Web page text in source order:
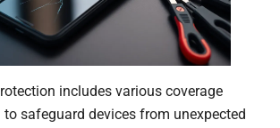
includes various coverage
safeguard devices from unexpected